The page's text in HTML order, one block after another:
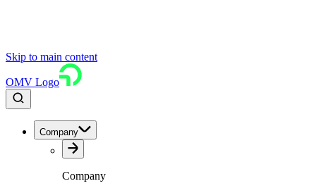
Skip to main content
OMV Logo
Company
Company